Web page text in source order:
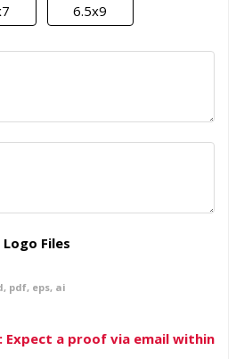
6.5x9
Files
pdf, eps, ai
Expect a proof via email within